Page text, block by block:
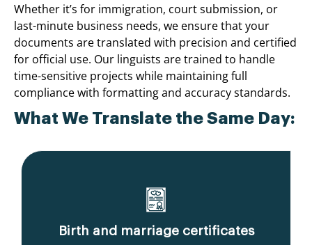
Whether it’s for immigration, court submission, or
last-minute business needs, we ensure that your
documents are translated with precision and certified
for official use. Our linguists are trained to handle
time-sensitive projects while maintaining full
compliance with formatting and accuracy standards.
What We Translate the Same Day:
Birth and marriage certificates